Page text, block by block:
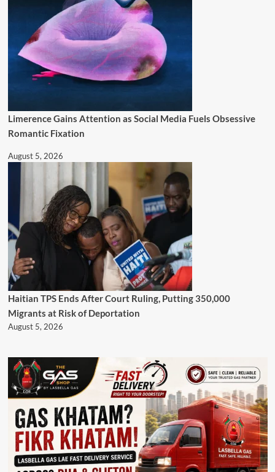
Limerence Gains Attention as Social Media Fuels Obsessive
Romantic Fixation
August 5, 2026
Haitian TPS Ends After Court Ruling, Putting 350,000
Migrants at Risk of Deportation
August 5, 2026